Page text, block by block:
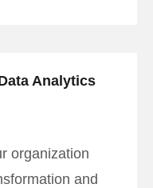
Analytics
organization
and